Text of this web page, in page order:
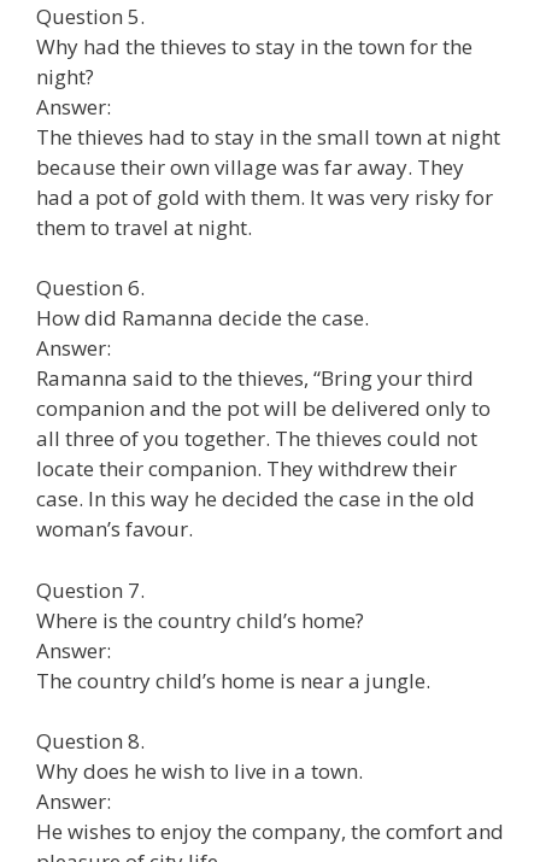
Question 5.
Why had the thieves to stay in the town for the
night?
Answer:
The thieves had to stay in the small town at night
because their own village was far away. They
had a pot of gold with them. It was very risky for
them to travel at night.
Question 6.
How did Ramanna decide the case.
Answer:
Ramanna said to the thieves, “Bring your third
companion and the pot will be delivered only to
all three of you together. The thieves could not
locate their companion. They withdrew their
case. In this way he decided the case in the old
woman’s favour.
Question 7.
Where is the country child’s home?
Answer:
The country child’s home is near a jungle.
Question 8.
Why does he wish to live in a town.
Answer:
He wishes to enjoy the company, the comfort and